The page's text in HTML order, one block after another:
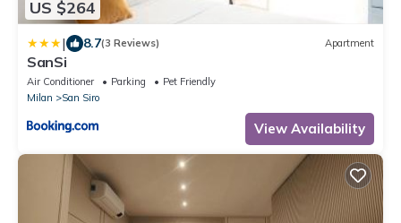
US $264
| 8.7(3 Reviews) Apartment
SanSi
Air Conditioner Parking
Pet Friendly
Milan
San Siro
View Availability